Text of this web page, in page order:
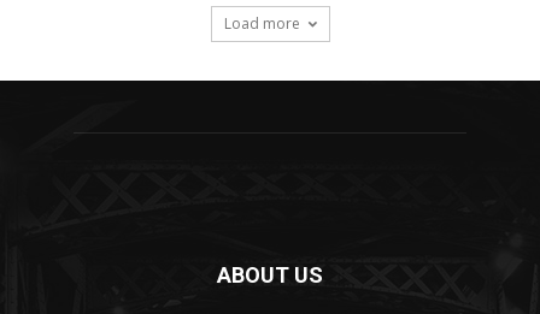
Load more
ABOUT US